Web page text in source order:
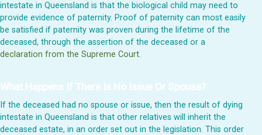
intestate in Queensland is that the biological child may need to
provide evidence of paternity. Proof of paternity can most easily
be satisfied if paternity was proven during the lifetime of the
deceased, through the assertion of the deceased or a
declaration from the Supreme Court.
What Happens If There Is No Issue Or Spouse?
If the deceased had no spouse or issue, then the result of dying
intestate in Queensland is that other relatives will inherit the
deceased estate, in an order set out in the legislation. This order